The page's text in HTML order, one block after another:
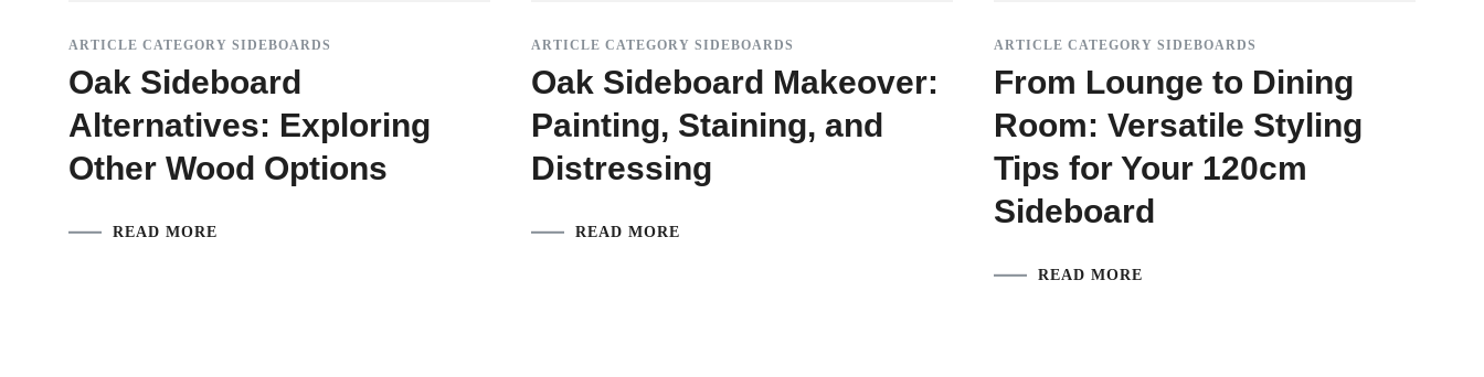
ARTICLE CATEGORY SIDEBOARDS
Oak Sideboard
Alternatives: Exploring
Other Wood Options
READ MORE
ARTICLE CATEGORY SIDEBOARDS
Oak Sideboard Makeover:
Painting, Staining, and
Distressing
READ MORE
ARTICLE CATEGORY SIDEBOARDS
From Lounge to Dining
Room: Versatile Styling
Tips for Your 120cm
Sideboard
READ MORE